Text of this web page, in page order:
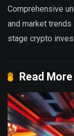
Comprehensive
and market
stage crypto
Read More